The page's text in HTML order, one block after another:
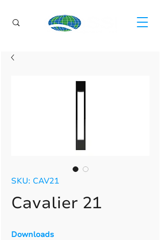
SKU: CAV21
Cavalier 21
Downloads